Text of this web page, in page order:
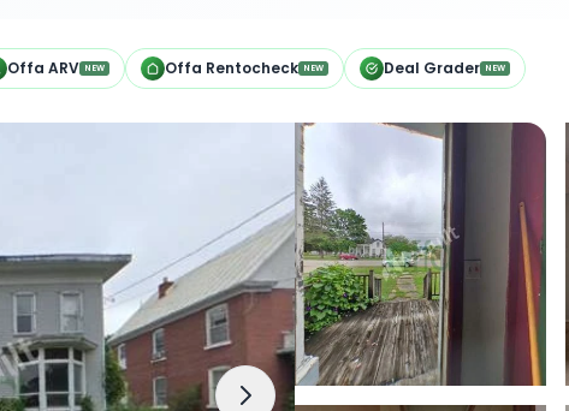
Offa ARV NEW Offa Rentocheck NEW Deal Grader NEW